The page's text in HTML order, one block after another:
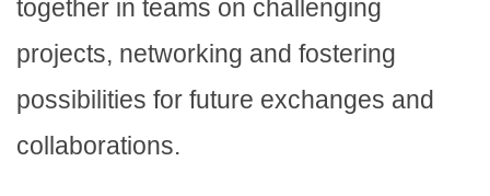
together in teams on challenging
projects, networking and fostering
possibilities for future exchanges and
collaborations.